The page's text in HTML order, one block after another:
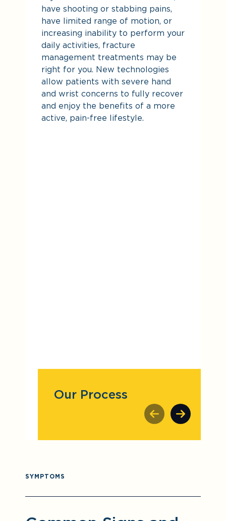
have shooting or stabbing pains,
have limited range of motion, or
increasing inability to perform your
daily activities, fracture
management treatments may be
right for you. New technologies
allow patients with severe hand
and wrist concerns to fully recover
and enjoy the benefits of a more
active, pain-free lifestyle.
Our Process
SYMPTOMS